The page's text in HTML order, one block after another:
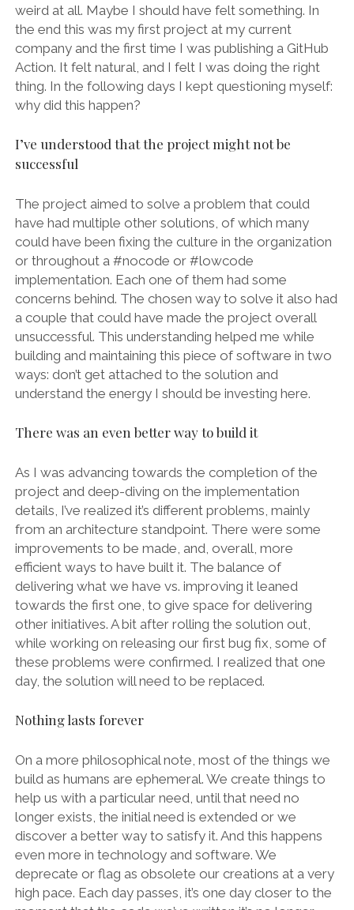
weird at all. Maybe I should have felt something. In
the end this was my first project at my current
company and the first time I was publishing a GitHub
Action. It felt natural, and I felt I was doing the right
thing. In the following days I kept questioning myself:
why did this happen?
I’ve understood that the project might not be
successful
The project aimed to solve a problem that could
have had multiple other solutions, of which many
could have been fixing the culture in the organization
or throughout a #nocode or #lowcode
implementation. Each one of them had some
concerns behind. The chosen way to solve it also had
a couple that could have made the project overall
unsuccessful. This understanding helped me while
building and maintaining this piece of software in two
ways: don’t get attached to the solution and
understand the energy I should be investing here.
There was an even better way to build it
As I was advancing towards the completion of the
project and deep-diving on the implementation
details, I’ve realized it’s different problems, mainly
from an architecture standpoint. There were some
improvements to be made, and, overall, more
efficient ways to have built it. The balance of
delivering what we have vs. improving it leaned
towards the first one, to give space for delivering
other initiatives. A bit after rolling the solution out,
while working on releasing our first bug fix, some of
these problems were confirmed. I realized that one
day, the solution will need to be replaced.
Nothing lasts forever
On a more philosophical note, most of the things we
build as humans are ephemeral. We create things to
help us with a particular need, until that need no
longer exists, the initial need is extended or we
discover a better way to satisfy it. And this happens
even more in technology and software. We
deprecate or flag as obsolete our creations at a very
high pace. Each day passes, it’s one day closer to the